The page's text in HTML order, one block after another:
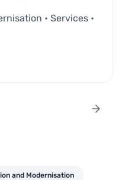
• Services •
and Modernisation